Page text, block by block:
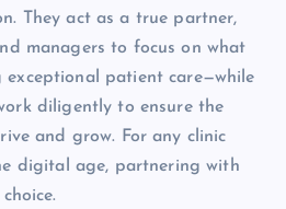
They act as a true partner,
managers to focus on what
patient care—while
diligently to ensure the
and grow. For any clinic
digital age, partnering with